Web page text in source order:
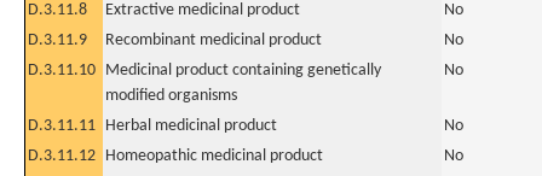
D.3.11.8
Extractive medicinal product
No
D.3.11.9
Recombinant medicinal product
No
D.3.11.10 Medicinal product containing genetically
modified organisms
No
D.3.11.11 Herbal medicinal product
No
D.3.11.12 Homeopathic medicinal product
No